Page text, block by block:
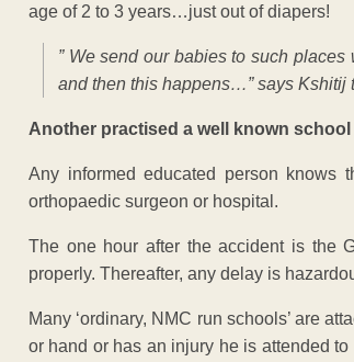
age of 2 to 3 years…just out of diapers!
” We send our babies to such
and then this happens…” says Kshitij
Another practised a well known
Any informed educated person knows
orthopaedic surgeon or hospital.
The one hour after the accident is the
properly. Thereafter, any delay is
Many ‘ordinary, NMC run schools’ are
or hand or has an injury he is attended